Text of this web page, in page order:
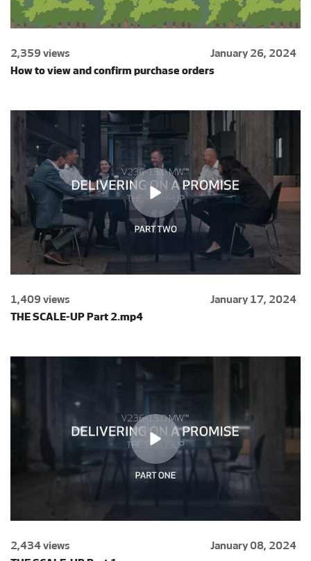
2,359 views
January 26, 2024
How to view and confirm purchase orders
1,409 views
January 17, 2024
THE SCALE-UP Part 2.mp4
2,434 views
January 08, 2024